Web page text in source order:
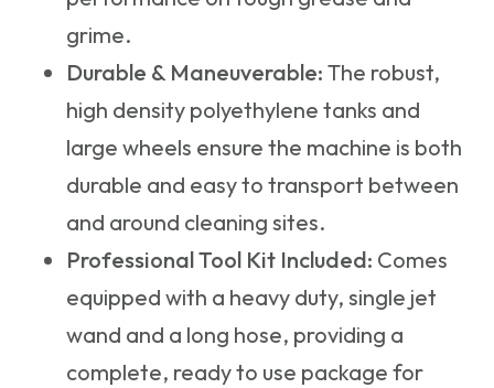
grime.
Durable & Maneuverable: The robust,
high density polyethylene tanks and
large wheels ensure the machine is both
durable and easy to transport between
and around cleaning sites.
Professional Tool Kit Included: Comes
equipped with a heavy duty, single jet
wand and a long hose, providing a
complete, ready to use package for